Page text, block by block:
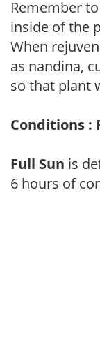
Remember
inside of the
When
as nandina,
so that plant
Conditions :
Full Sun is
6 hours of